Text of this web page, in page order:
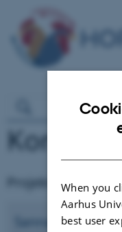
Kontakt
Projektleder
Sanna Steenfeldt
When you
Aarhus
best user